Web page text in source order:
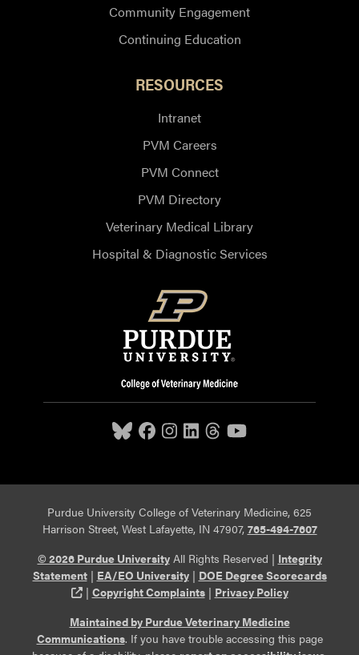
Community Engagement
Continuing Education
RESOURCES
Intranet
PVM Careers
PVM Connect
PVM Directory
Veterinary Medical Library
Hospital & Diagnostic Services
Purdue University College of Veterinary Medicine, 625
Harrison Street, West Lafayette, IN 47907, 765-494-7607
© 2026 Purdue UniversityAll Rights Reserved | Integrity
Statement| EA/EO University| DOE Degree Scorecards
(opens in a new tab and leaves Purdue's website)
| Copyright Complaints| Privacy Policy
Maintained by Purdue Veterinary Medicine
Communications. If you have trouble accessing this page